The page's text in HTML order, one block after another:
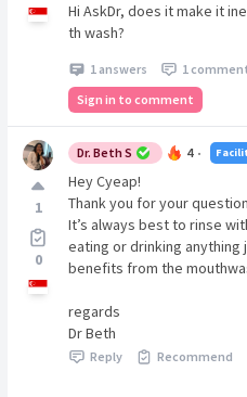
Hi AskDr, does it make it
th wash?
1 answers 1
Sign in to comment
1
0
Dr. Beth S 4 •
Hey Cyeap!
Thank you for your
It’s always best to rinse
eating or drinking
benefits from the
regards
Dr Beth
Reply Recommend